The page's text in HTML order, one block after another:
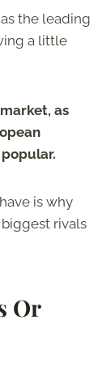
the leading
a little
as
popular.
is why
rivals
Or